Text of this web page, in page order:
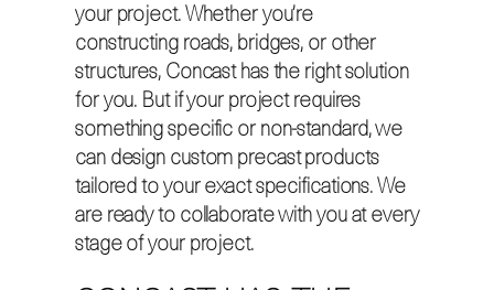
your project. Whether you’re
constructing roads, bridges, or other
structures, Concast has the right solution
for you. But if your project requires
something specific or non-standard, we
can design custom precast products
tailored to your exact specifications. We
are ready to collaborate with you at every
stage of your project.